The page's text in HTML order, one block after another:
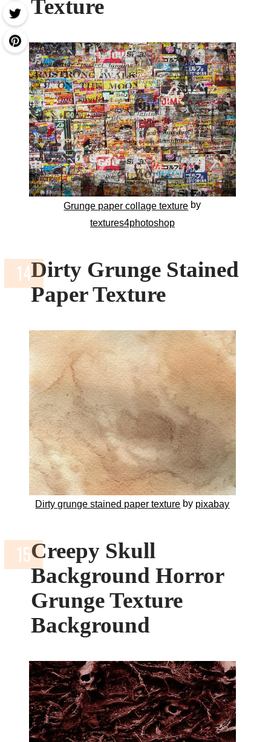
Texture
Grunge paper collage texture by
textures4photoshop
Dirty Grunge Stained
Paper Texture
Dirty grunge stained paper texture by pixabay
Creepy Skull
Background Horror
Grunge Texture
Background